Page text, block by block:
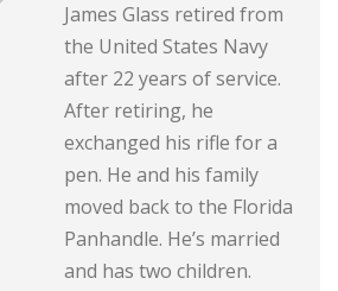
James Glass retired from
the United States Navy
after 22 years of service.
After retiring, he
exchanged his rifle for a
pen. He and his family
moved back to the Florida
Panhandle. He’s married
and has two children.